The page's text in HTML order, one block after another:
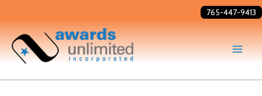
to
content
765-447-9413